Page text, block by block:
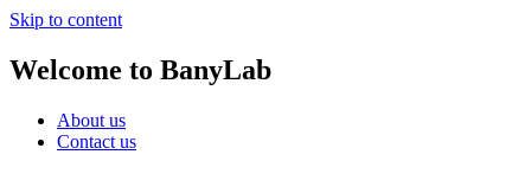
Skip to content
Welcome to BanyLab
About us
Contact us